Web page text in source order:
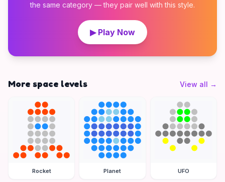
the same category — they pair well with this style.
▶ Play Now
More space levels View all →
Rocket Planet UFO